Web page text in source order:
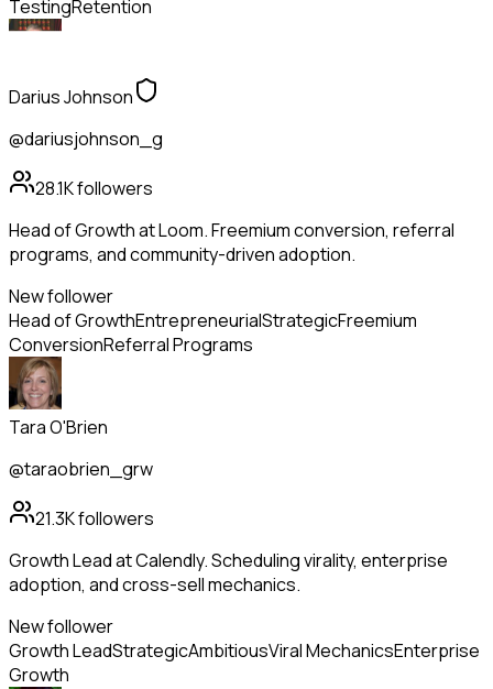
TestingRetention
Darius Johnson
@dariusjohnson_g
28.1Kfollowers
Head of Growth at Loom. Freemium conversion, referral
programs, and community-driven adoption.
New follower
Head of GrowthEntrepreneurialStrategicFreemium
ConversionReferral Programs
Tara O'Brien
@taraobrien_grw
21.3Kfollowers
Growth Lead at Calendly. Scheduling virality, enterprise
adoption, and cross-sell mechanics.
New follower
Growth LeadStrategicAmbitiousViral MechanicsEnterprise
Growth